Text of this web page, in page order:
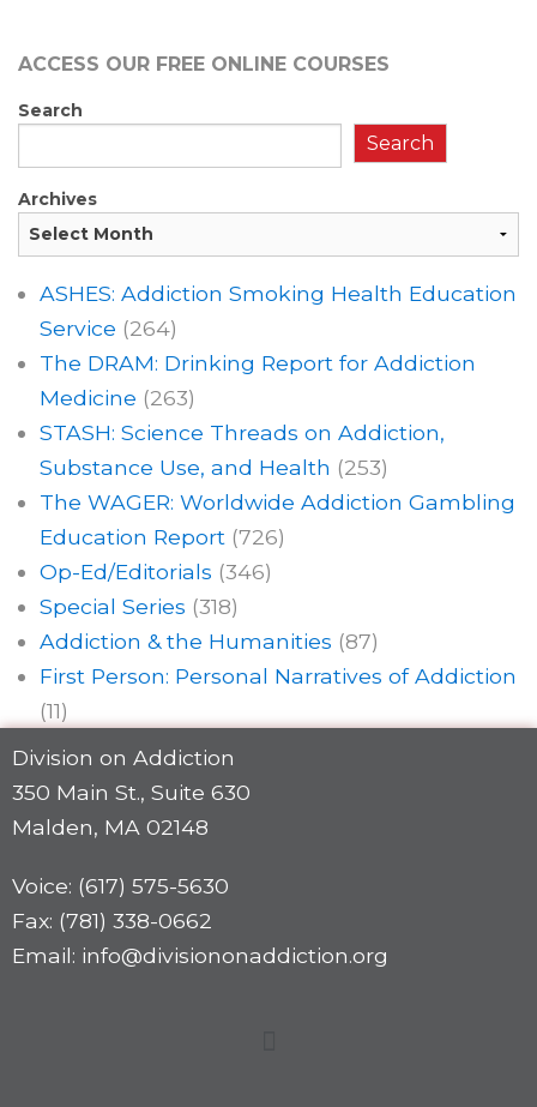
ACCESS OUR FREE ONLINE COURSES
Search
Search
Archives
ASHES: Addiction Smoking Health Education
Service (264)
The DRAM: Drinking Report for Addiction
Medicine (263)
STASH: Science Threads on Addiction,
Substance Use, and Health (253)
The WAGER: Worldwide Addiction Gambling
Education Report (726)
Op-Ed/Editorials (346)
Special Series (318)
Addiction & the Humanities (87)
First Person: Personal Narratives of Addiction
(11)
Division on Addiction
350 Main St., Suite 630
Malden, MA 02148
Voice: (617) 575-5630
Fax: (781) 338-0662
Email: info@divisiononaddiction.org